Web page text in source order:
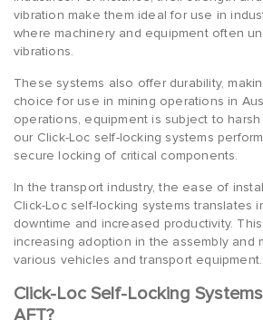
vibration make them ideal for use in
where machinery and equipment often
vibrations.
These systems also offer durability,
choice for use in mining operations in
operations, equipment is subject to
our Click-Loc self-locking systems
secure locking of critical components.
In the transport industry, the ease of
Click-Loc self-locking systems translates
downtime and increased productivity.
increasing adoption in the assembly and
various vehicles and transport equipment.
Click-Loc Self-Locking
AFT?